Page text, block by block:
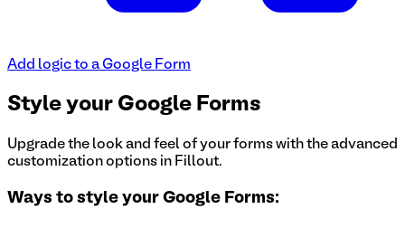
Add logic to a Google Form
Style your Google Forms
Upgrade the look and feel of your forms with the advanced
customization options in Fillout.
Ways to style your Google Forms: